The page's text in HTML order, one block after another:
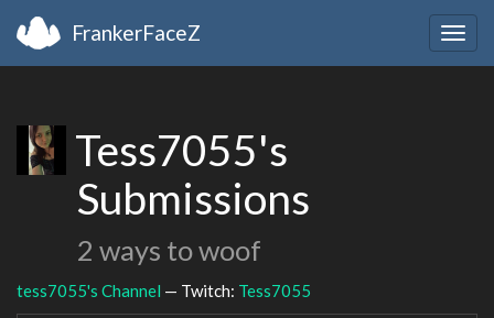
FrankerFaceZ
Tess7055's
Submissions
2 ways to woof
tess7055's Channel — Twitch: Tess7055